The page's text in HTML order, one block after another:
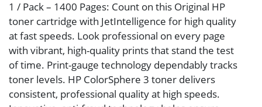
1 / Pack – 1400 Pages: Count on this Original HP
toner cartridge with JetIntelligence for high quality
at fast speeds. Look professional on every page
with vibrant, high-quality prints that stand the test
of time. Print-gauge technology dependably tracks
toner levels. HP ColorSphere 3 toner delivers
consistent, professional quality at high speeds.